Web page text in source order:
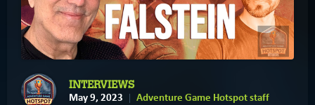
INTERVIEWS
May 9, 2023 Adventure Game Hotspot staff